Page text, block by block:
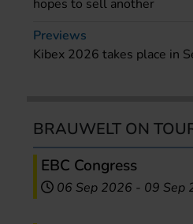
hopes to sell another
Previews
Kibex 2026 takes place in
BRAUWELT ON
EBC Congress
06 Sep 2026 - 09 Sep